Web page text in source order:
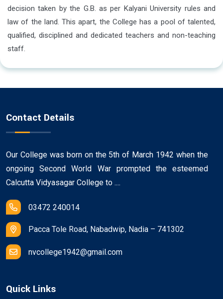
decision taken by the G.B. as per Kalyani University rules and
law of the land. This apart, the College has a pool of talented,
qualified, disciplined and dedicated teachers and non-teaching
staff.
Contact Details
Our College was born on the 5th of March 1942 when the
ongoing Second World War prompted the esteemed
Calcutta Vidyasagar College to ....
03472 240014
Pacca Tole Road, Nabadwip, Nadia – 741302
nvcollege1942@gmail.com
Quick Links